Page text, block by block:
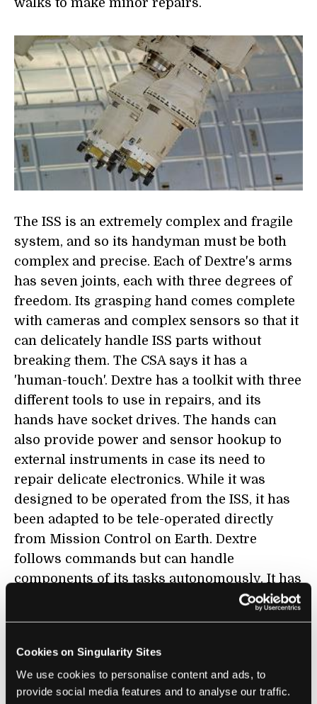
Cookies on Singularity Sites
We use cookies to personalise content and ads, to
provide social media features and to analyse our traffic.
walks to make minor repairs.
The ISS is an extremely complex and fragile
system, and so its handyman must be both
complex and precise. Each of Dextre's arms
has seven joints, each with three degrees of
freedom. Its grasping hand comes complete
with cameras and complex sensors so that it
can delicately handle ISS parts without
breaking them. The CSA says it has a
'human-touch'. Dextre has a toolkit with three
different tools to use in repairs, and its
hands have socket drives. The hands can
also provide power and sensor hookup to
external instruments in case its need to
repair delicate electronics. While it was
designed to be operated from the ISS, it has
been adapted to be tele-operated directly
from Mission Control on Earth. Dextre
follows commands but can handle
components of its tasks autonomously. It has
precision down to a few millimeters, and can
even attach to an elongated arm (Canadarm2)
these capabilities, and its durability to handle
a space environment, it's no wonder Dextre
is sometimes referred to as the most